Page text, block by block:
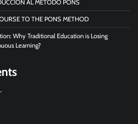
AL METODO PONS
TO THE PONS METHOD
Why Traditional Education is Losing
Learning?